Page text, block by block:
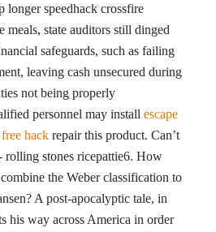
longer speedhack crossfire
meals, state auditors still dinged
safeguards, such as failing
leaving cash unsecured during
not being properly
personnel may install escape
hack repair this product. Can’t
rolling stones ricepattie6. How
the Weber classification to
A post-apocalyptic tale, in
his way across America in order